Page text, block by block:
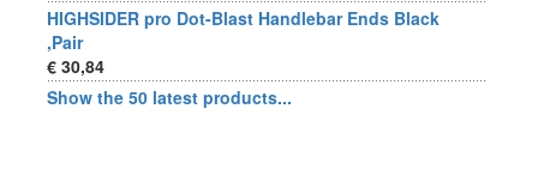
HIGHSIDER pro Dot-Blast Handlebar Ends Black
,Pair
€ 30,84
Show the 50 latest products...